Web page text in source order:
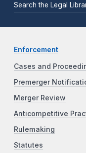
Search the Legal
Enforcement
Cases and
Premerger
Merger Review
Anticompetitive
Rulemaking
Statutes